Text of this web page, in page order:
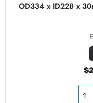
OD334 x ID228 x